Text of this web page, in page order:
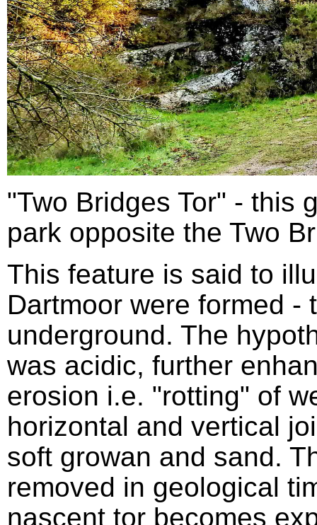
"Two Bridges Tor" - this
park opposite the Two
This feature is said to
Dartmoor were formed -
underground. The
was acidic, further
erosion i.e. "rotting" of
horizontal and vertical
soft growan and sand.
removed in geological
nascent tor becomes